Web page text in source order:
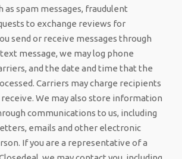
as spam messages, fraudulent
to exchange reviews for
send or receive messages through
text message, we may log phone
and the date and time that the
Carriers may charge recipients
We may also store information
communications to us, including
emails and other electronic
If you are a representative of a